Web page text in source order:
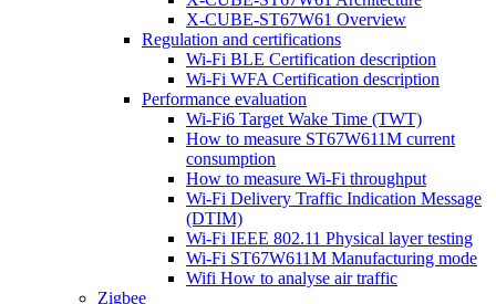
X-CUBE-ST67W61 Overview
Regulation and certifications
Wi-Fi BLE Certification description
Wi-Fi WFA Certification description
Performance evaluation
Wi-Fi6 Target Wake Time (TWT)
How to measure ST67W611M current
consumption
How to measure Wi-Fi throughput
Wi-Fi Delivery Traffic Indication Message
(DTIM)
Wi-Fi IEEE 802.11 Physical layer testing
Wi-Fi ST67W611M Manufacturing mode
Wifi How to analyse air traffic
Zigbee